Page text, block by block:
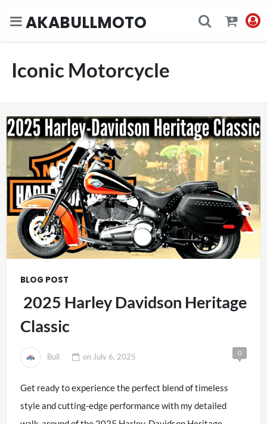
AKABULLMOTO
Iconic Motorcycle
BLOG POST
2025 Harley Davidson Heritage
Classic
Bull on July 6, 2025 0
Get ready to experience the perfect blend of timeless
style and cutting-edge performance with my detailed